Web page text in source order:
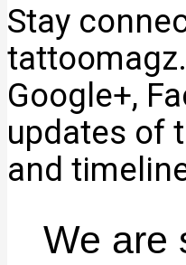
Stay
Google+,
updates of
and
We are